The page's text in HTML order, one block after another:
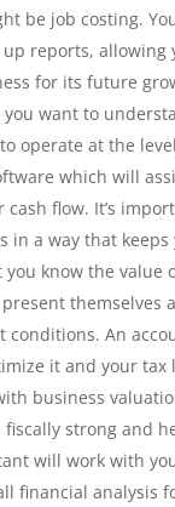
be job costing.
reports,
for its future
want to
operate at the
which will
flow. It’s
a way that
you know the
themselves
An
it and your
business
strong and
will work with
financial analysis